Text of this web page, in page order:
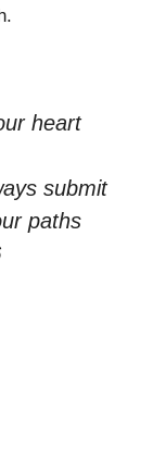
heart
submit
paths